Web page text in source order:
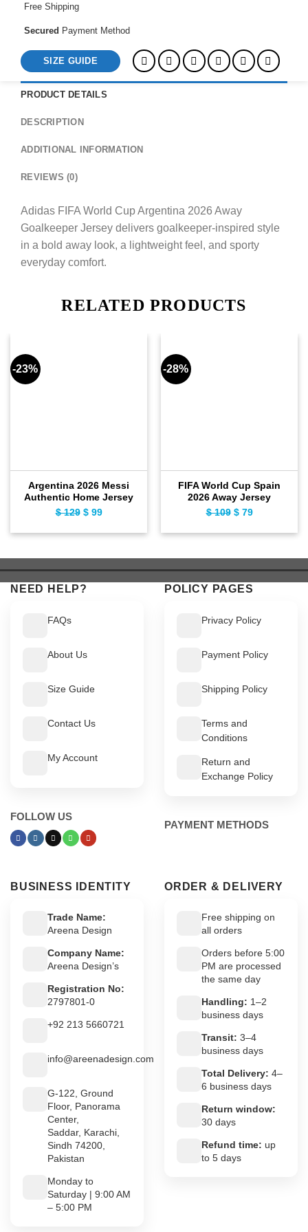
Free Shipping
Secured Payment Method
SIZE GUIDE
PRODUCT DETAILS
DESCRIPTION
ADDITIONAL INFORMATION
REVIEWS (0)
Adidas FIFA World Cup Argentina 2026 Away
Goalkeeper Jersey delivers goalkeeper-inspired style
in a bold away look, a lightweight feel, and sporty
everyday comfort.
RELATED PRODUCTS
-23%
Argentina 2026 Messi
Authentic Home Jersey
$129 Original
$ 129.
$99Current
$ 99.
-28%
FIFA World Cup Spain
2026 Away Jersey
$109 Original
$ 109.
$79Current
$ 79.
NEED HELP?
FAQs
About Us
Size Guide
Contact Us
My Account
FOLLOW US
POLICY PAGES
Privacy Policy
Payment Policy
Shipping Policy
Terms and
Conditions
Return and
Exchange Policy
PAYMENT METHODS
BUSINESS IDENTITY
Trade Name:
Areena Design
Company Name:
Areena Design’s
Registration No:
2797801-0
+92 213 5660721
info@areenadesign.com
G-122, Ground
Floor, Panorama
Center,
Saddar, Karachi,
Sindh 74200,
Pakistan
Monday to
Saturday | 9:00 AM
– 5:00 PM
ORDER & DELIVERY
Free shipping on
all orders
Orders before 5:00
PM are processed
the same day
Handling: 1–2
business days
Transit: 3–4
business days
Total Delivery: 4–
6 business days
Return window:
30 days
Refund time: up
to 5 days